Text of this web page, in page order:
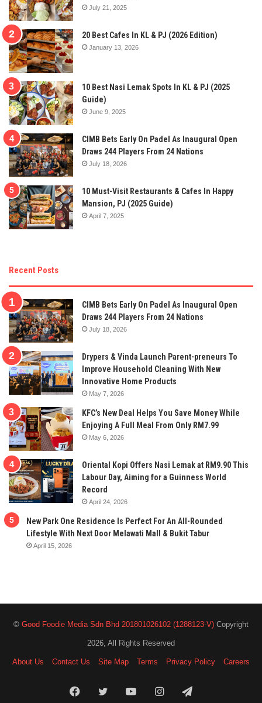
July 21, 2025
20 Best Cafes In KL & PJ (2026 Edition)
January 13, 2026
10 Best Nasi Lemak Spots In KL & PJ (2025
Guide)
June 9, 2025
CIMB Bets Early On Padel As Inaugural Open
Draws 244 Players From 24 Nations
July 18, 2026
10 Must-Visit Restaurants & Cafes In Happy
Mansion, PJ (2025 Guide)
April 7, 2025
Recent Posts
CIMB Bets Early On Padel As Inaugural Open
Draws 244 Players From 24 Nations
July 18, 2026
Drypers & Vinda Launch Parent-preneurs To
Improve Household Cleaning With New
Innovative Home Products
May 7, 2026
KFC’s New Deal Helps You Save Money While
Enjoying A Full Meal From Only RM7.99
May 6, 2026
Oriental Kopi Offers Nasi Lemak at RM9.90 This
Labour Day, Aiming for a Guinness World
Record
April 24, 2026
New Park One Residence Is Perfect For An All-Rounded
Lifestyle With Next Door Melawati Mall & Bukit Tabur
April 15, 2026
© Good Foodie Media Sdn Bhd 201801026102 (1288123-V) Copyright
2026, All Rights Reserved
About Us Contact Us Site Map Terms Privacy Policy Careers
FacebookTwitterYouTubeInstagramTelegram